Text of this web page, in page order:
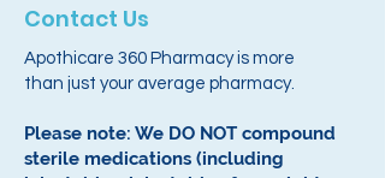
Contact Us
Apothicare 360 Pharmacy is more
than just your average pharmacy.
Please note: We DO NOT compound
sterile medications (including